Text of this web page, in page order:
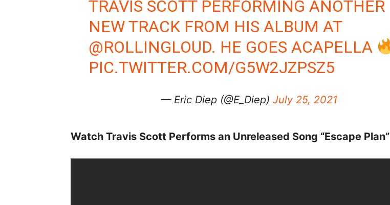
TRAVIS SCOTT PERFORMING ANOTHER
NEW TRACK FROM HIS ALBUM AT
@ROLLINGLOUD. HE GOES ACAPELLA
PIC.TWITTER.COM/G5W2JZPSZ5
— Eric Diep (@E_Diep) July 25, 2021
Watch Travis Scott Performs an Unreleased Song “Escape Plan”